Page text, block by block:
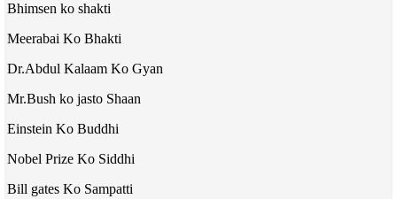
Bhimsen ko shakti
Meerabai Ko Bhakti
Dr.Abdul Kalaam Ko Gyan
Mr.Bush ko jasto Shaan
Einstein Ko Buddhi
Nobel Prize Ko Siddhi
Bill gates Ko Sampatti